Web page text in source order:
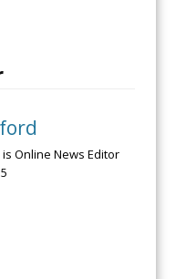
Online News Editor